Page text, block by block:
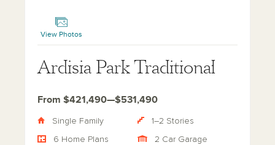
View Photos
Ardisia Park Traditional
From $421,490—$531,490
Single Family 1–2 Stories
6 Home Plans 2 Car Garage